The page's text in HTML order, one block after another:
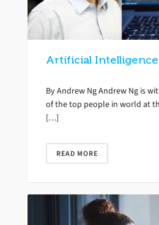
Artificial Intelligence
By Andrew Ng Andrew Ng is
of the top people in world at
[…]
READ MORE